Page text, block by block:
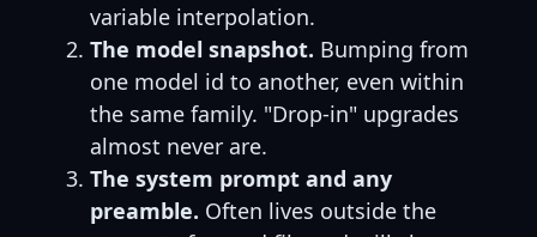
variable interpolation.
The model snapshot. Bumping from
one model id to another, even within
the same family. "Drop-in" upgrades
almost never are.
The system prompt and any
preamble. Often lives outside the